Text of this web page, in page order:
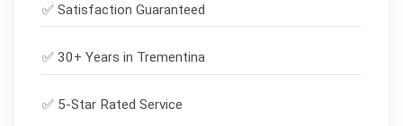
✅ Satisfaction Guaranteed
✅ 30+ Years in Trementina
✅ 5-Star Rated Service